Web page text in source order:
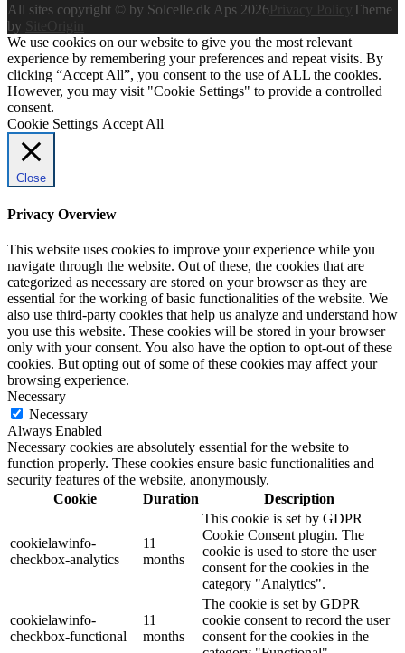
All sites copyright © by Solcelle.dk Aps 2026
Theme
by
SiteOrigin
We use cookies on our website to give you the most relevant
experience by remembering your preferences and repeat visits. By
clicking “Accept All”, you consent to the use of ALL the cookies.
However, you may visit "Cookie Settings" to provide a controlled
consent.
Cookie Settings Accept All
Close
Privacy Overview
This website uses cookies to improve your experience while you
navigate through the website. Out of these, the cookies that are
categorized as necessary are stored on your browser as they are
essential for the working of basic functionalities of the website. We
also use third-party cookies that help us analyze and understand how
you use this website. These cookies will be stored in your browser
only with your consent. You also have the option to opt-out of these
cookies. But opting out of some of these cookies may affect your
browsing experience.
Necessary
Necessary
Always Enabled
Necessary cookies are absolutely essential for the website to
function properly. These cookies ensure basic functionalities and
security features of the website, anonymously.
Cookie
Duration Description
cookielawinfo-
checkbox-analytics
11
months
This cookie is set by GDPR
Cookie Consent plugin. The
cookie is used to store the user
consent for the cookies in the
category "Analytics".
cookielawinfo-
checkbox-functional
11
months
The cookie is set by GDPR
cookie consent to record the user
consent for the cookies in the